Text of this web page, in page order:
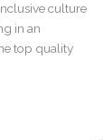
culture
in an
top quality